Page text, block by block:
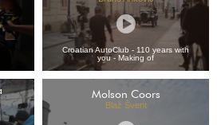
Croatian AutoClub - 110 years with
you - Making of
Molson Coors
Blaž Švent